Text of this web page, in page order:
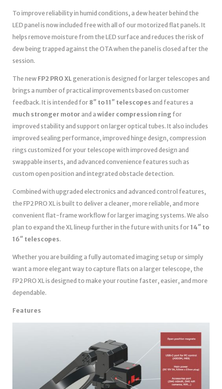
To improve reliability in humid conditions, a dew heater behind the
LED panel is now included free with all of our motorized flat panels. It
helps remove moisture from the LED surface and reduces the risk of
dew being trapped against the OTA when the panel is closed after the
session.
The new FP2 PRO XL generation is designed for larger telescopes and
brings a number of practical improvements based on customer
feedback. It is intended for 8″ to 11″ telescopes and features a
much stronger motor and a wider compression ring for
improved stability and support on larger optical tubes. It also includes
improved sealing performance, improved hinge design, compression
rings customized for your telescope with improved design and
swappable inserts, and advanced convenience features such as
custom open position and integrated obstacle detection.
Combined with upgraded electronics and advanced control features,
the FP2 PRO XL is built to deliver a cleaner, more reliable, and more
convenient flat-frame workflow for larger imaging systems. We also
plan to expand the XL lineup further in the future with units for14″ to
16″ telescopes.
Whether you are building a fully automated imaging setup or simply
want a more elegant way to capture flats on a larger telescope, the
FP2 PRO XL is designed to make your routine faster, easier, and more
dependable.
Features